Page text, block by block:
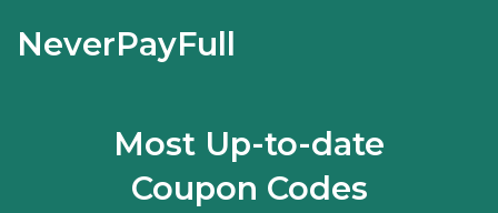
NeverPayFull
Most Up-to-date
Coupon Codes